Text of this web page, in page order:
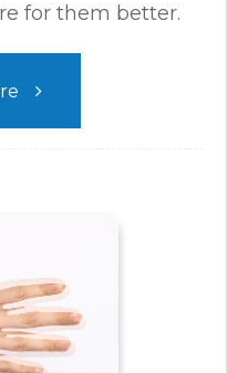
for them better.